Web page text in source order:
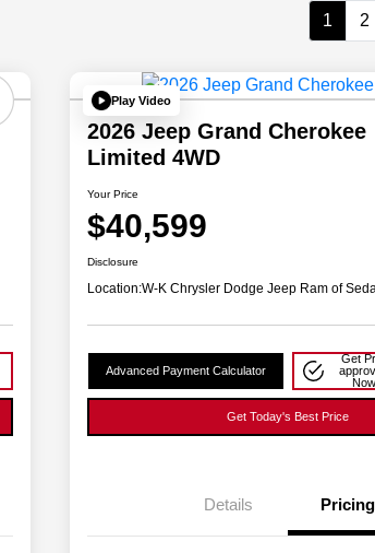
1 2
Play Video
2026 Jeep Grand Cherokee
Limited 4WD
Your Price
$40,599
Disclosure
Location:W-K Chrysler Dodge Jeep Ram of
Advanced Payment Calculator
Get
Now
Get Today's Best Price
Details Pricing